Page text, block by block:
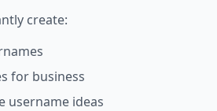
create:
for business
username ideas